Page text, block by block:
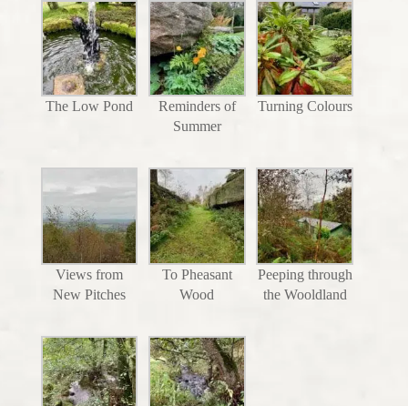
The Low Pond
Reminders of
Summer
Turning Colours
Views from
New Pitches
To Pheasant
Wood
Peeping through
the Wooldland